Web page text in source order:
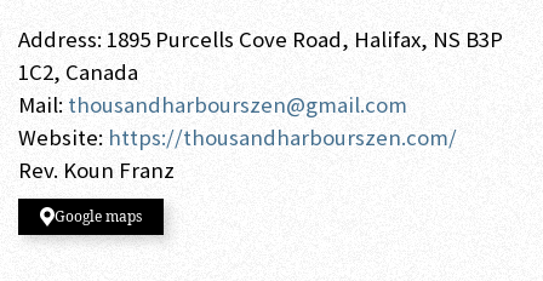
Address: 1895 Purcells Cove Road, Halifax, NS B3P
1C2, Canada
Mail: thousandharbourszen@gmail.com
Website: https://thousandharbourszen.com/
Rev. Koun Franz
Google maps